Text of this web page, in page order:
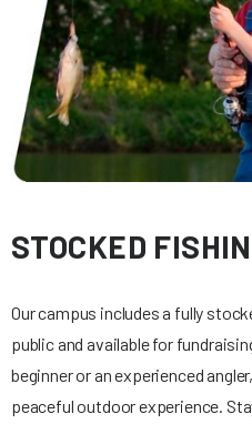
STOCKED
Our campus includes a fully
public and available for
beginner or an experienced
peaceful outdoor experience.